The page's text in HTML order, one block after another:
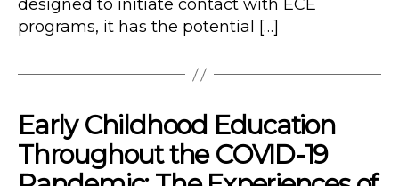
designed to initiate contact with ECE
programs, it has the potential […]
Early Childhood Education
Throughout the COVID-19